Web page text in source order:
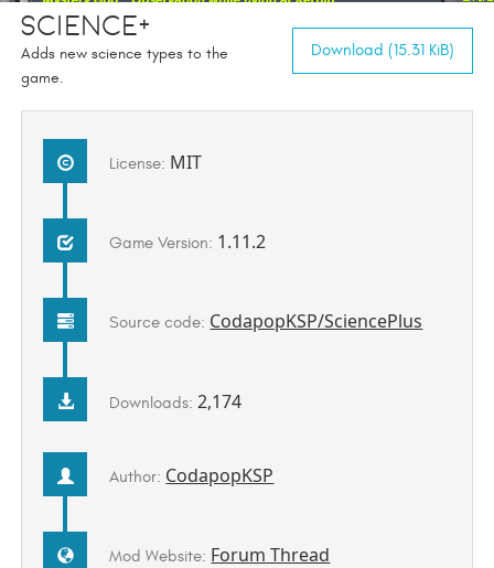
Science+
Adds new science types to the
game.
Download (15.31 KiB)
License: MIT
Game Version: 1.11.2
Source code: CodapopKSP/SciencePlus
Downloads:2,174
Author: CodapopKSP
Mod Website: Forum Thread